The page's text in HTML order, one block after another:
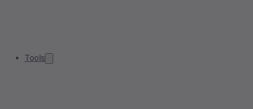
Tools